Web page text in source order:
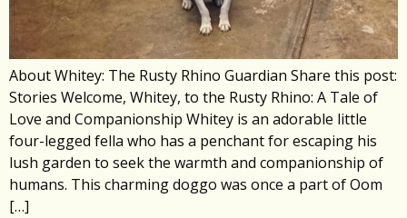
About Whitey: The Rusty Rhino Guardian Share this post:
Stories Welcome, Whitey, to the Rusty Rhino: A Tale of
Love and Companionship Whitey is an adorable little
four-legged fella who has a penchant for escaping his
lush garden to seek the warmth and companionship of
humans. This charming doggo was once a part of Oom
[…]